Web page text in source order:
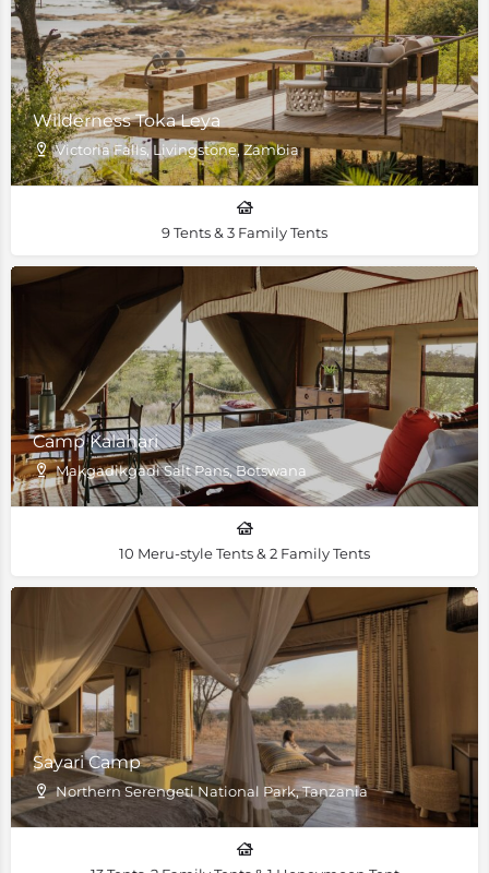
Wilderness Toka Leya
Victoria Falls, Livingstone, Zambia
9 Tents & 3 Family Tents
Camp Kalahari
Makgadikgadi Salt Pans, Botswana
10 Meru-style Tents & 2 Family Tents
Sayari Camp
Northern Serengeti National Park, Tanzania